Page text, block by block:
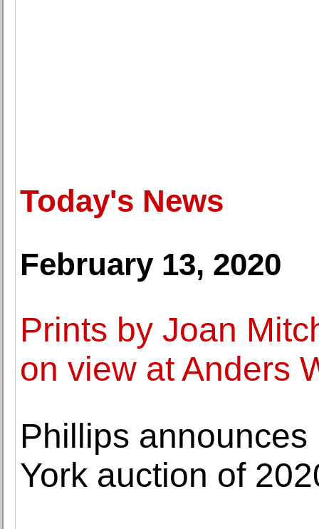
Today's News
February 13, 2020
Prints by Joan
on view at Anders
Phillips
York auction of